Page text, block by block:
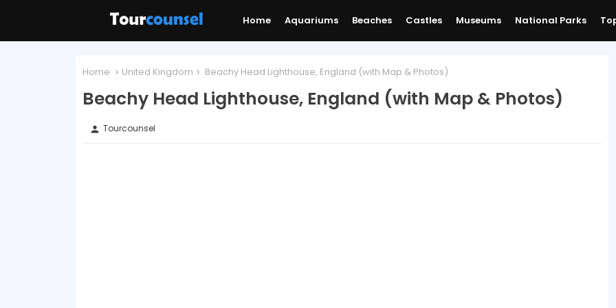
Home Aquariums Beaches Castles Museums National Parks
Home United Kingdom Beachy Head Lighthouse, England (with Map & Photos)
Beachy Head Lighthouse, England (with Map & Photos)
person Tourcounsel